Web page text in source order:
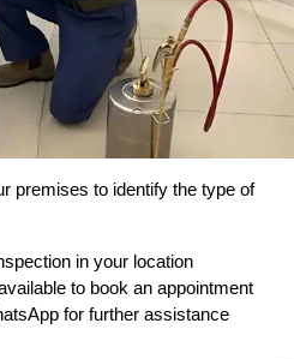
premises to identify the type of
in your location
to book an appointment
for further assistance